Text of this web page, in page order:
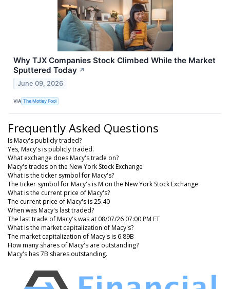
Why TJX Companies Stock Climbed While the Market
Sputtered Today ↗
June 09, 2026
VIA The Motley Fool
Frequently Asked Questions
Is Macy's publicly traded?
Yes, Macy's is publicly traded.
What exchange does Macy's trade on?
Macy's trades on the New York Stock Exchange
What is the ticker symbol for Macy's?
The ticker symbol for Macy's is M on the New York Stock Exchange
What is the current price of Macy's?
The current price of Macy's is 25.40
When was Macy's last traded?
The last trade of Macy's was at 08/07/26 07:00 PM ET
What is the market capitalization of Macy's?
The market capitalization of Macy's is 6.89B
How many shares of Macy's are outstanding?
Macy's has 7B shares outstanding.